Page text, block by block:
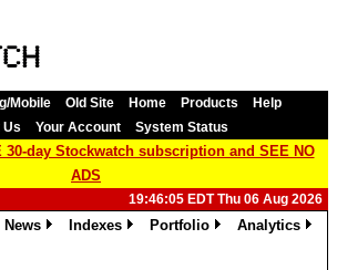
Mobile Old Site Home Products
Help
Us
Your Account System Status
30-day Stockwatch subscription and SEE NO
ADS
19:46:05 EDT Thu 06 Aug 2026
News
Indexes
Portfolio
Analytics